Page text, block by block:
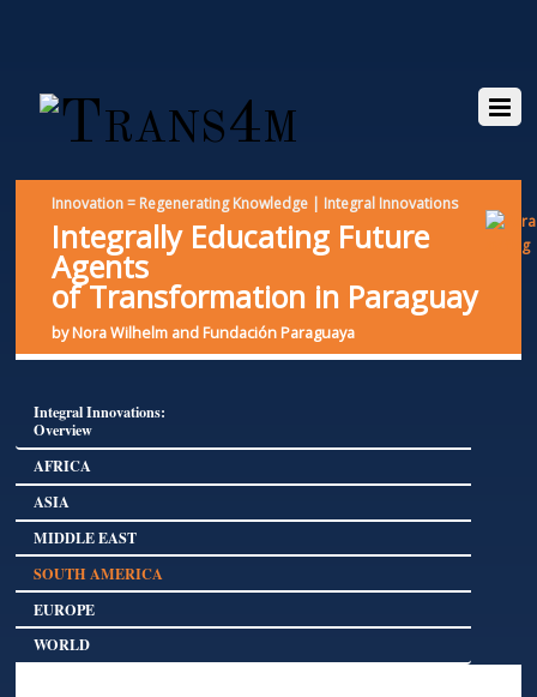
Innovation = Regenerating Knowledge | Integral Innovations
Integrally Educating Future
Agents
of Transformation in Paraguay
by Nora Wilhelm and Fundación Paraguaya
Integral Innovations:
Overview
AFRICA
ASIA
MIDDLE EAST
SOUTH AMERICA
EUROPE
WORLD